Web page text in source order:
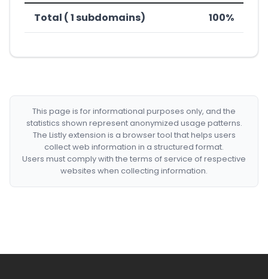
Total ( 1 subdomains) 100%
This page is for informational purposes only, and the
statistics shown represent anonymized usage patterns.
The Listly extension is a browser tool that helps users
collect web information in a structured format.
Users must comply with the terms of service of respective
websites when collecting information.